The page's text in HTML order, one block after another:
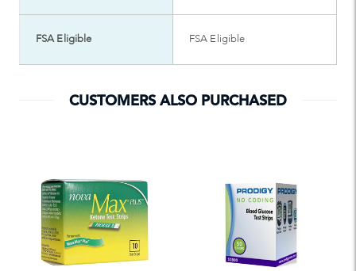
FSA Eligible FSA Eligible
CUSTOMERS ALSO PURCHASED